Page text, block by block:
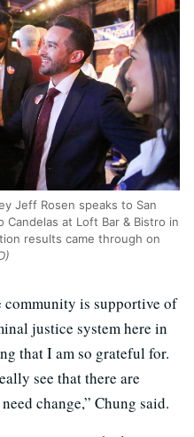
Jeff Rosen speaks to San
Candelas at Loft Bar & Bistro in
results came through on
community is supportive of
justice system here in
that I am so grateful for.
see that there are
change,” Chung said.